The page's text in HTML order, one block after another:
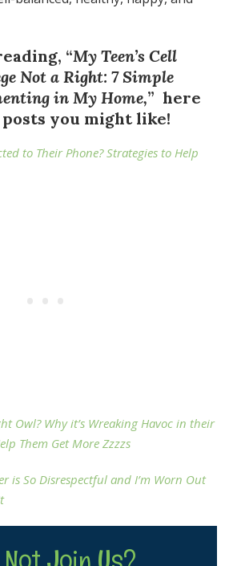
“My Teen’s Cell
Not a Right: 7 Simple
in My Home,” here
you might like!
to Their Phone? Strategies to Help
Owl? Why it’s Wreaking Havoc in their
Them Get More Zzzzs
is So Disrespectful and I’m Worn Out